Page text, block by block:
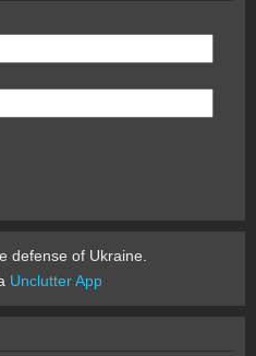
defense of Ukraine.
Unclutter App